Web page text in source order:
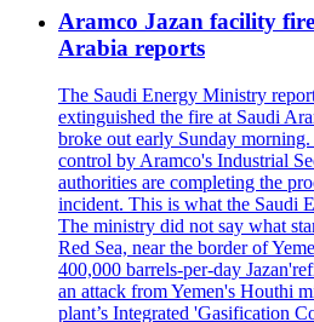
Aramco Jazan facility
Arabia reports
The Saudi Energy Ministry
extinguished the fire at Saudi
broke out early Sunday
control by Aramco's Industrial
authorities are completing the
incident. This is what the Saudi
The ministry did not say what
Red Sea, near the border of
400,000 barrels-per-day
an attack from Yemen's Houthi
plant’s Integrated 'Gasification